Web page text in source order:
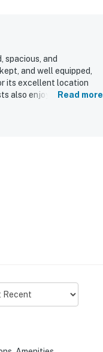
from 10 AM to 10
spacious, and
and well equipped,
its excellent location
also enjoyed beautiful
Friendly and
Read more